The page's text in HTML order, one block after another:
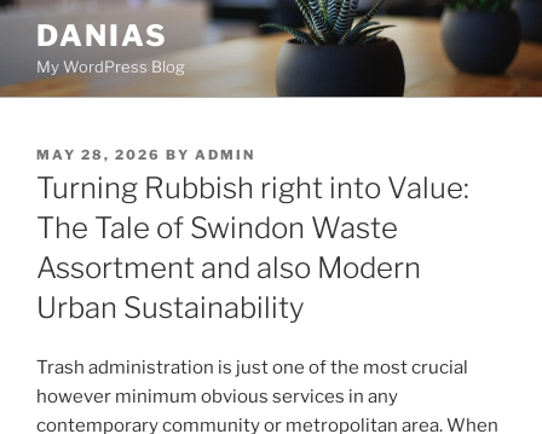
Skip
content
DANIAS
My WordPress Blog
POSTED
ON
MAY 28, 2026 BY ADMIN
Turning Rubbish right into Value:
The Tale of Swindon Waste
Assortment and also Modern
Urban Sustainability
Trash administration is just one of the most crucial
however minimum obvious services in any
contemporary community or metropolitan area. When